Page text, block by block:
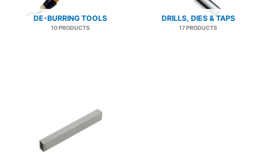
DE-BURRING TOOLS
10 PRODUCTS
DRILLS, DIES & TAPS
17 PRODUCTS